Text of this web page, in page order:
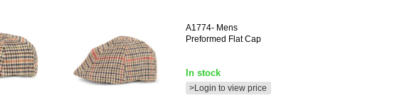
A1774- Mens
Preformed Flat Cap
In stock
>Login to view price